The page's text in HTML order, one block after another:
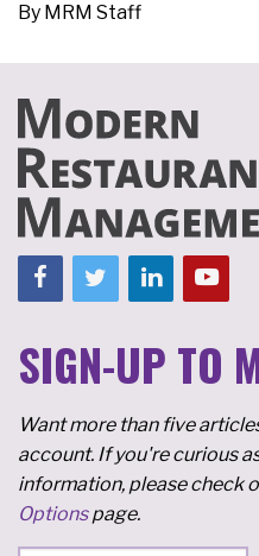
By MRM Staff
SIGN-UP TO
Want more than five
account. If you're curious
information, please check
Optionspage.